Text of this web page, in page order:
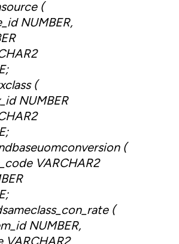
(
NUMBER,
(
NUMBER
(
VARCHAR2
(
NUMBER,
VARCHAR2